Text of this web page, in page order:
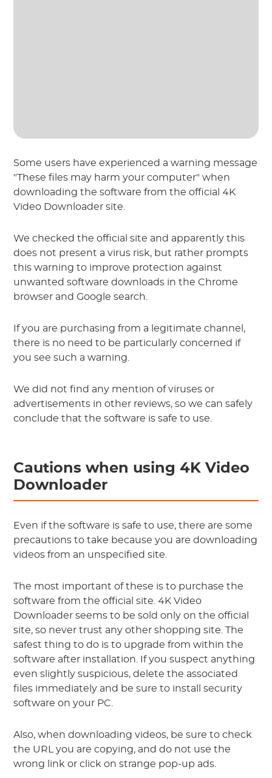
Some users have experienced a warning message
"These files may harm your computer" when
downloading the software from the official 4K
Video Downloader site.
We checked the official site and apparently this
does not present a virus risk, but rather prompts
this warning to improve protection against
unwanted software downloads in the Chrome
browser and Google search.
If you are purchasing from a legitimate channel,
there is no need to be particularly concerned if
you see such a warning.
We did not find any mention of viruses or
advertisements in other reviews, so we can safely
conclude that the software is safe to use.
Cautions when using 4K Video
Downloader
Even if the software is safe to use, there are some
precautions to take because you are downloading
videos from an unspecified site.
The most important of these is to purchase the
software from the official site. 4K Video
Downloader seems to be sold only on the official
site, so never trust any other shopping site. The
safest thing to do is to upgrade from within the
software after installation. If you suspect anything
even slightly suspicious, delete the associated
files immediately and be sure to install security
software on your PC.
Also, when downloading videos, be sure to check
the URL you are copying, and do not use the
wrong link or click on strange pop-up ads.